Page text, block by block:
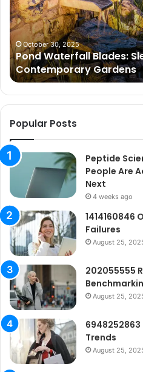
Elegance
for
Contemporary
Gardens
October 30, 2025
Pond Waterfall Blades:
Contemporary Gardens
Popular Posts
Peptide
People Are
Next
4 weeks ago
Failures
August 25,
202055555
August 25,
Trends
August 25,